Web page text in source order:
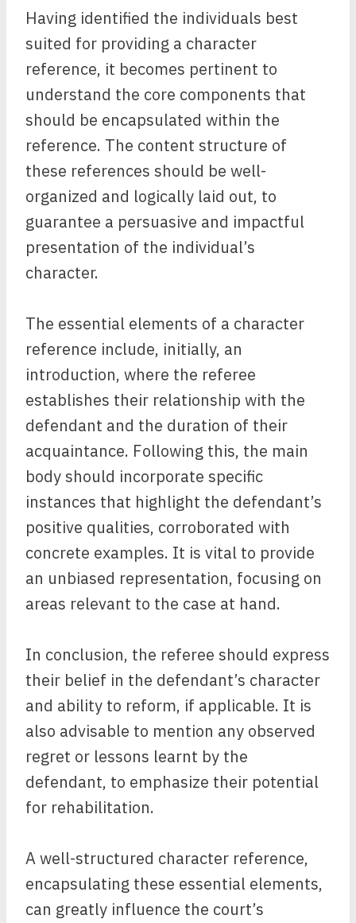
Having identified the individuals best
suited for providing a character
reference, it becomes pertinent to
understand the core components that
should be encapsulated within the
reference. The content structure of
these references should be well-
organized and logically laid out, to
guarantee a persuasive and impactful
presentation of the individual’s
character.
The essential elements of a character
reference include, initially, an
introduction, where the referee
establishes their relationship with the
defendant and the duration of their
acquaintance. Following this, the main
body should incorporate specific
instances that highlight the defendant’s
positive qualities, corroborated with
concrete examples. It is vital to provide
an unbiased representation, focusing on
areas relevant to the case at hand.
In conclusion, the referee should express
their belief in the defendant’s character
and ability to reform, if applicable. It is
also advisable to mention any observed
regret or lessons learnt by the
defendant, to emphasize their potential
for rehabilitation.
A well-structured character reference,
encapsulating these essential elements,
can greatly influence the court’s